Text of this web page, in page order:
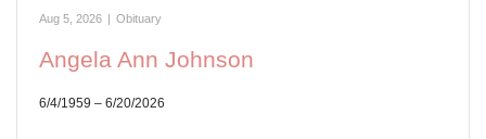
Aug 5, 2026 | Obituary
Angela Ann Johnson
6/4/1959 – 6/20/2026